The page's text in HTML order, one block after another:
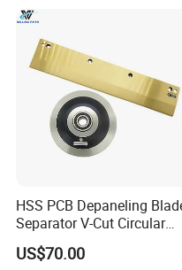
HSS PCB Depaneling
Separator V-Cut Circular
Precision 0.02mm for
Depaneling Machine
US$70.00